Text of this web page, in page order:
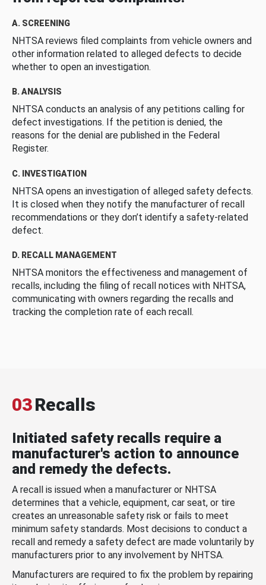
A. SCREENING
NHTSA reviews filed complaints from vehicle owners and
other information related to alleged defects to decide
whether to open an investigation.
B. ANALYSIS
NHTSA conducts an analysis of any petitions calling for
defect investigations. If the petition is denied, the
reasons for the denial are published in the Federal
Register.
C. INVESTIGATION
NHTSA opens an investigation of alleged safety defects.
It is closed when they notify the manufacturer of recall
recommendations or they don’t identify a safety-related
defect.
D. RECALL MANAGEMENT
NHTSA monitors the effectiveness and management of
recalls, including the filing of recall notices with NHTSA,
communicating with owners regarding the recalls and
tracking the completion rate of each recall.
03Recalls
Initiated safety recalls require a
manufacturer's action to announce
and remedy the defects.
A recall is issued when a manufacturer or NHTSA
determines that a vehicle, equipment, car seat, or tire
creates an unreasonable safety risk or fails to meet
minimum safety standards. Most decisions to conduct a
recall and remedy a safety defect are made voluntarily by
manufacturers prior to any involvement by NHTSA.
Manufacturers are required to fix the problem by repairing